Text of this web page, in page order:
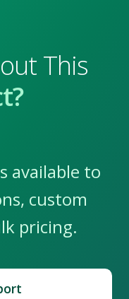
This
available to
custom
pricing.